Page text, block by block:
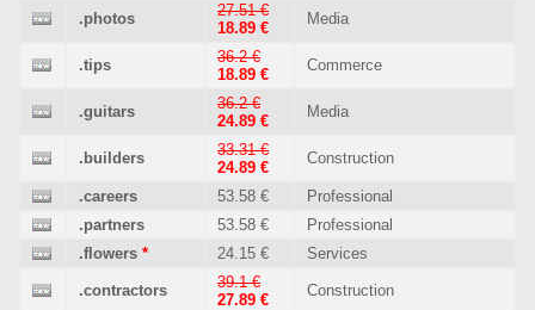
.photos
27.51 €
18.89 €
Media
.tips
36.2 €
18.89 €
Commerce
.guitars
36.2 €
24.89 €
Media
.builders
33.31 €
24.89 €
Construction
.careers 53.58 €
Professional
.partners
53.58 €
Professional
.flowers * 24.15 € Services
.contractors
39.1 €
27.89 €
Construction